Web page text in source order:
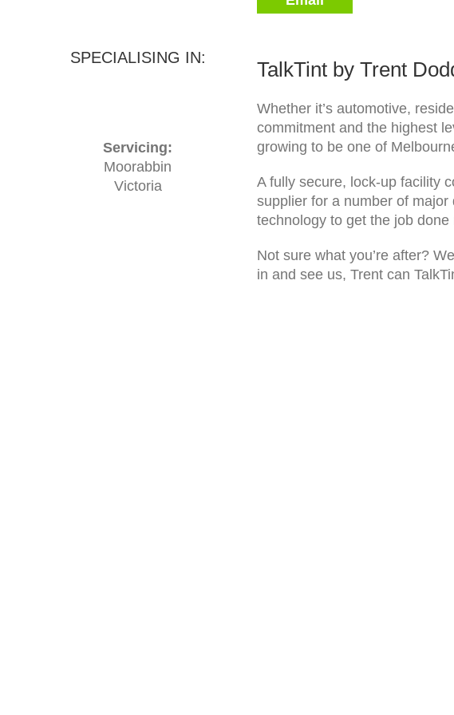
SPECIALISING IN:
Servicing:
Moorabbin
Victoria
TalkTint by Trent
Whether it’s automotive,
commitment and the highest
growing to be one of
A fully secure, lock-up facility
supplier for a number of
technology to get the job done
Not sure what you’re after?
in and see us, Trent can